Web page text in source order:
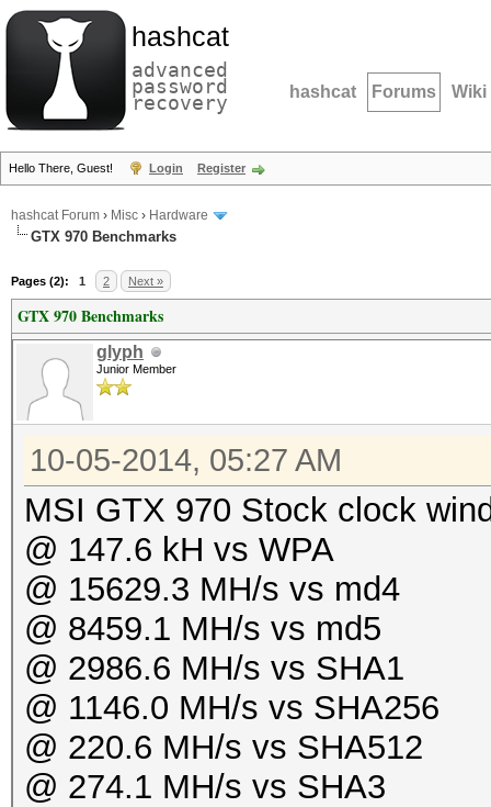
hashcat
advanced
password
recovery hashcat Forums Wiki
Hello There, Guest! Login Register
hashcat Forum › Misc › Hardware
GTX 970 Benchmarks
Pages (2): 1 2 Next »
GTX 970 Benchmarks
glyph
Junior Member
10-05-2014, 05:27 AM
MSI GTX 970 Stock clock
@ 147.6 kH vs WPA
@ 15629.3 MH/s vs md4
@ 8459.1 MH/s vs md5
@ 2986.6 MH/s vs SHA1
@ 1146.0 MH/s vs SHA256
@ 220.6 MH/s vs SHA512
@ 274.1 MH/s vs SHA3